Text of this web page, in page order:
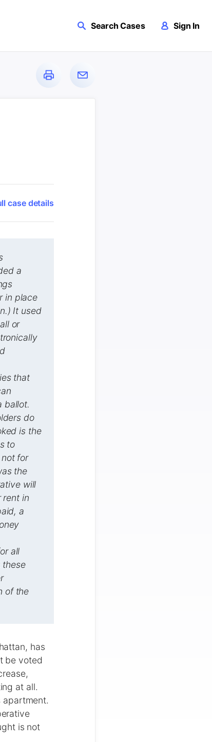
Search Cases Sign In
case details
a
in place
It used
or
that
ballot.
do
is the
to
for
the
will
rent in
a
all
these
of the
has
be voted
at all.
apartment.
is not